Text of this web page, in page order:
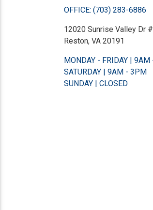
OFFICE: (703) 283-6886
12020 Sunrise Valley Dr
Reston, VA 20191
MONDAY - FRIDAY |
SATURDAY | 9AM - 3PM
SUNDAY | CLOSED